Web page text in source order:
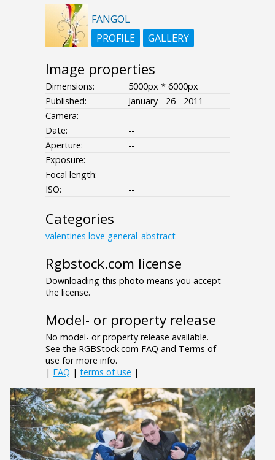
FANGOL
PROFILE
GALLERY
Image properties
Dimensions:
5000px * 6000px
Published:
January - 26 - 2011
Camera:
Date:
--
Aperture:
--
Exposure:
--
Focal length:
ISO:
--
Categories
valentines love general_abstract
Rgbstock.com license
Downloading this photo means you accept
the license.
Model- or property release
No model- or property release available.
See the RGBStock.com FAQ and Terms of
use for more info.
| FAQ | terms of use |